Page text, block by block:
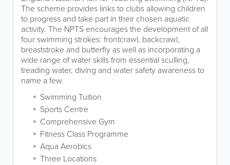
The scheme provides links to clubs allowing children
to progress and take part in their chosen aquatic
activity. The NPTS encourages the development of all
four swimming strokes: frontcrawl, backcrawl,
breaststroke and butterfly as well as incorporating a
wide range of water skills from essential sculling,
treading water, diving and water safety awareness to
name a few.
Swimming Tuition
Sports Centre
Comprehensive Gym
Fitness Class Programme
Aqua Aerobics
Three Locations